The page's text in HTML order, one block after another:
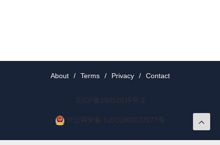
About / Terms / Privacy / Contact
京ICP备19012035号-2
京公网安备 11010802037077号